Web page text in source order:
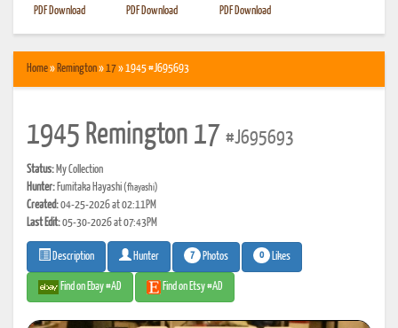
PDF Download
PDF Download
PDF Download
Home» Remington»17» 1945 #J695693
1945 Remington 17 #J695693
Status: My Collection
Hunter: Fumitaka Hayashi(fhayashi)
Created:04-25-2026 at 02:11PM
Last Edit:05-30-2026 at 07:43PM
Description Hunter 7 Photos 0 Likes
Find on Ebay #AD Find on Etsy #AD